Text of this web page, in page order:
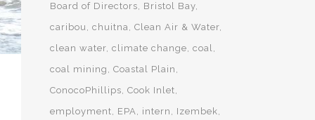
Board of Directors
Bristol Bay
caribou
chuitna Clean Air & Water
clean water climate change coal
coal mining
Coastal Plain
ConocoPhillips Cook Inlet
employment
EPA intern
Izembek